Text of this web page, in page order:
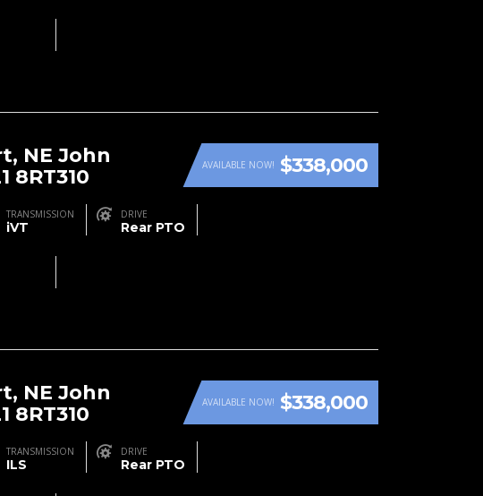
AVAILABLE NOW! $338,000
NE John
8RT310
TRANSMISSION
iVT
DRIVE
Rear PTO
AVAILABLE NOW! $338,000
NE John
8RT310
TRANSMISSION
ILS
DRIVE
Rear PTO